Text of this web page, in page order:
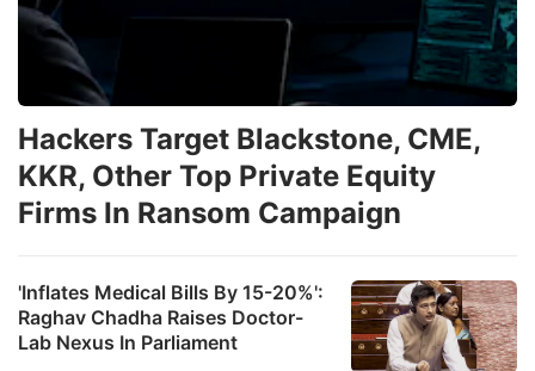
'Inflates Medical Bills By 15-20%':
Raghav Chadha Raises Doctor-
Lab Nexus In Parliament
Hackers Target Blackstone, CME,
KKR, Other Top Private Equity
Firms In Ransom Campaign